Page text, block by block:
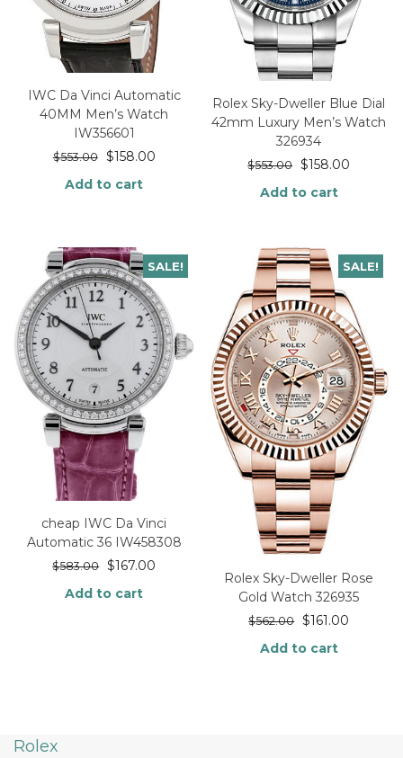
IWC Da Vinci Automatic
40MM Men’s Watch
IW356601
$553.00 $158.00
Add to cart
Rolex Sky-Dweller Blue Dial
42mm Luxury Men’s Watch
326934
$553.00 $158.00
Add to cart
SALE!
cheap IWC Da Vinci
Automatic 36 IW458308
$583.00 $167.00
Add to cart
SALE!
Rolex Sky-Dweller Rose
Gold Watch 326935
$562.00 $161.00
Add to cart
Rolex